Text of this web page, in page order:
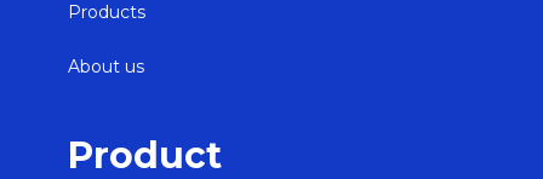
Products
About us
Product